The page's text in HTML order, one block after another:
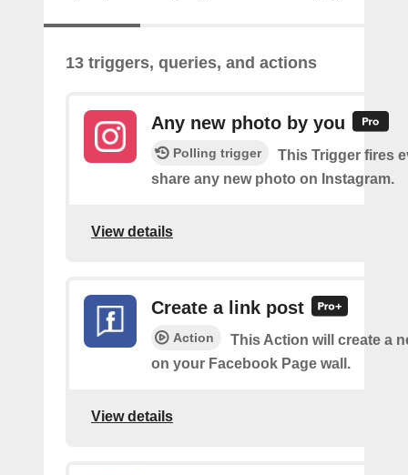
13 triggers, queries, and actions
Any new photo by you
Polling trigger
This Trigger fires
share any new photo on Instagram.
View details
Create a link post
Action
This Action will create a
on your Facebook Page wall.
View details